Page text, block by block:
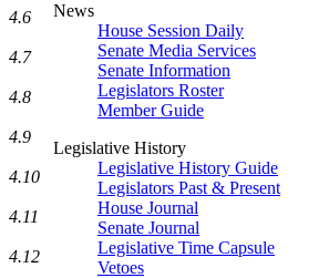
News
House Session Daily
Senate Media Services
Senate Information
Legislators Roster
Member Guide
Legislative History
Legislative History Guide
Legislators Past & Present
House Journal
Senate Journal
Legislative Time Capsule
Vetoes
4.6
4.7
4.8
4.9
4.10
4.11
4.12